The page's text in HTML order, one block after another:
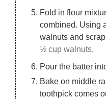
Fold in flour
combined. Using
walnuts and
½ cup walnuts,
Pour the batter
Bake on middle
toothpick comes